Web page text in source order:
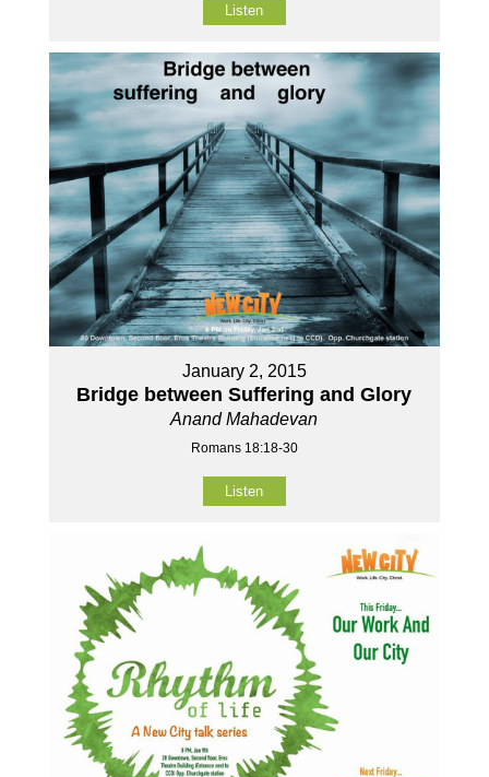
Listen
January 2, 2015
Bridge between Suffering and Glory
Anand Mahadevan
Romans 18:18-30
Listen